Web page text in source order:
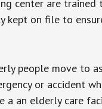
center are trained
kept on file to
people move to
or accident
a an elderly care